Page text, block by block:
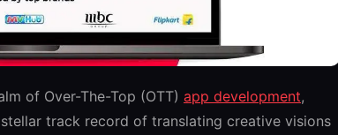
of Over-The-Top (OTT) app development,
track record of translating creative visions